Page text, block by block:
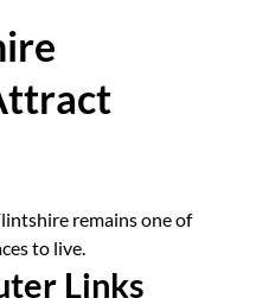
remains one of
to live.
Links